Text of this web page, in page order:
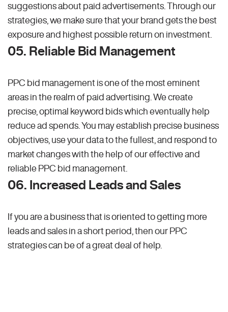
suggestions about paid advertisements. Through our
strategies, we make sure that your brand gets the best
exposure and highest possible return on investment.
05. Reliable Bid Management
PPC bid management is one of the most eminent
areas in the realm of paid advertising. We create
precise, optimal keyword bids which eventually help
reduce ad spends. You may establish precise business
objectives, use your data to the fullest, and respond to
market changes with the help of our effective and
reliable PPC bid management.
06. Increased Leads and Sales
If you are a business that is oriented to getting more
leads and sales in a short period, then our PPC
strategies can be of a great deal of help.